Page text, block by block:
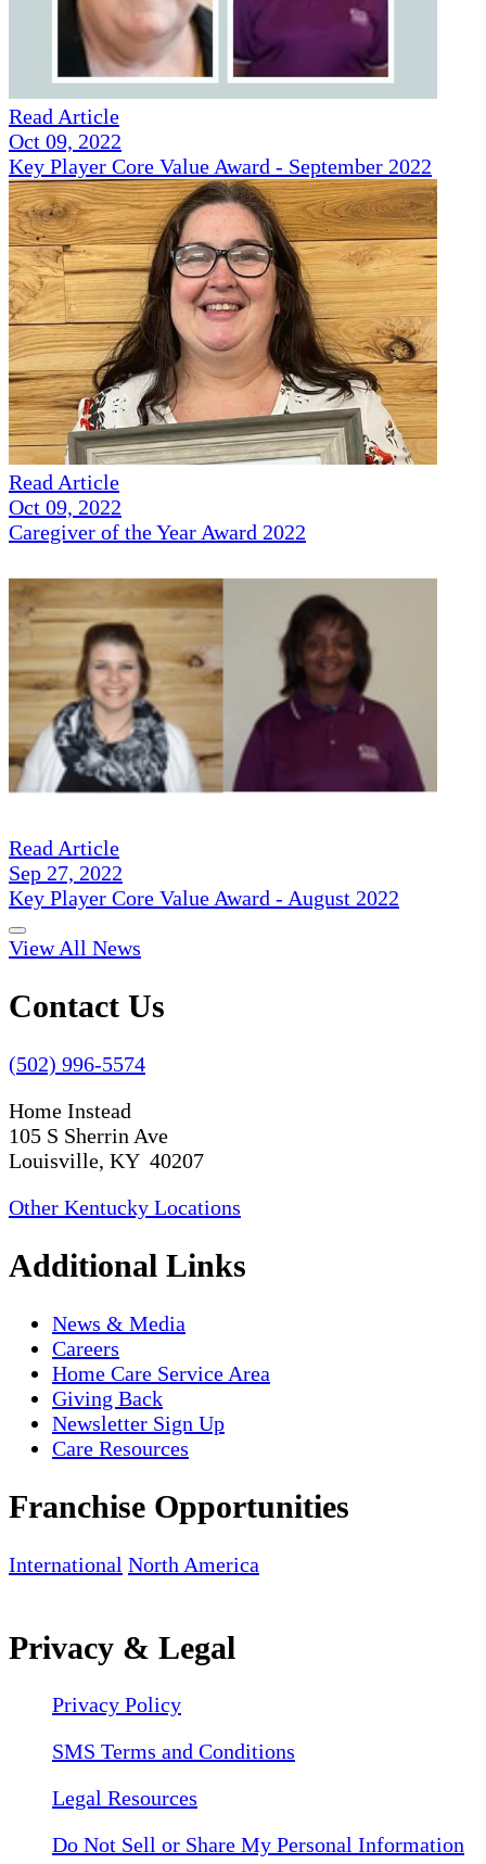
Read Article
Oct 09, 2022
Key Player Core Value Award - September 2022
Read Article
Oct 09, 2022
Caregiver of the Year Award 2022
Read Article
Sep 27, 2022
Key Player Core Value Award - August 2022
View All News
Contact Us
(502) 996-5574
Home Instead
105 S Sherrin Ave
Louisville, KY 40207
Other Kentucky Locations
Additional Links
News & Media
Careers
Home Care Service Area
Giving Back
Newsletter Sign Up
Care Resources
Franchise Opportunities
International North America
Privacy & Legal
Privacy Policy
SMS Terms and Conditions
Legal Resources
Do Not Sell or Share My Personal Information